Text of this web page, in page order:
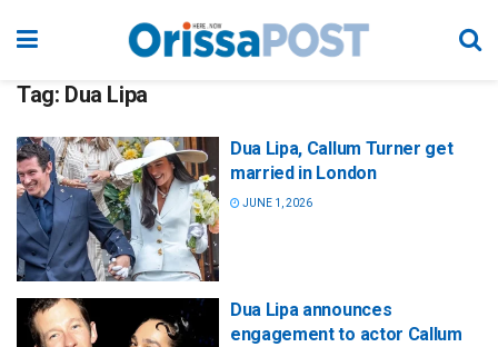
Tag: Dua Lipa
Dua Lipa, Callum Turner get
married in London
JUNE 1, 2026
Dua Lipa announces
engagement to actor Callum